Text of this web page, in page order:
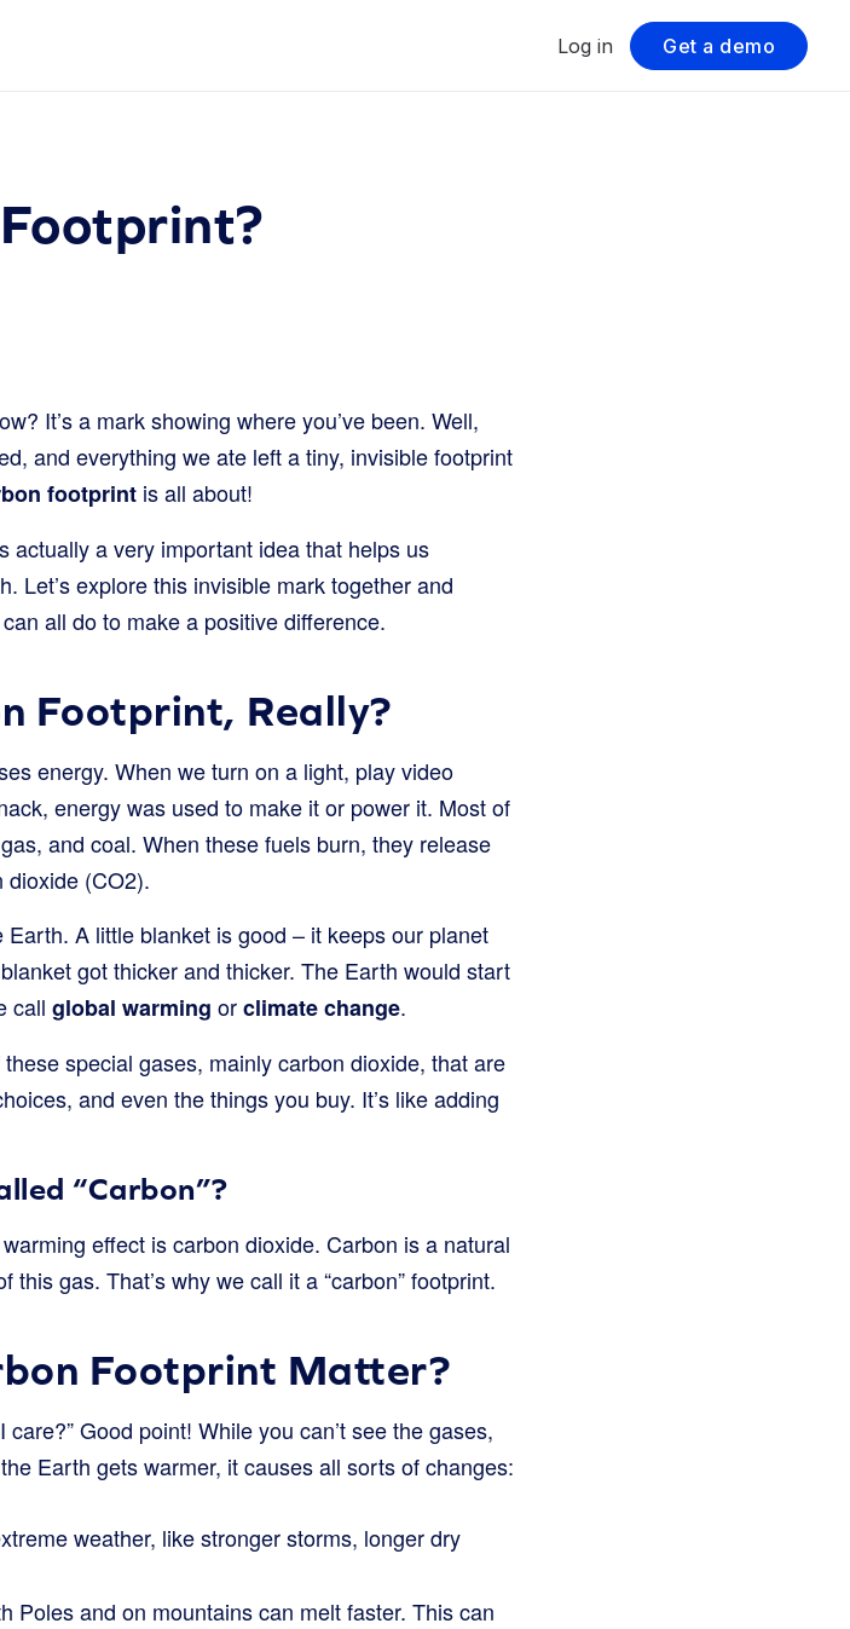
Log in Get a demo
It’s a mark showing where you’ve been. Well,
and everything we ate left a tiny, invisible footprint
footprint is all about!
actually a very important idea that helps us
Let’s explore this invisible mark together and
all do to make a positive difference.
Footprint, Really?
energy. When we turn on a light, play video
energy was used to make it or power it. Most of
and coal. When these fuels burn, they release
dioxide (CO2).
A little blanket is good – it keeps our planet
got thicker and thicker. The Earth would start
call global warming orclimate change.
special gases, mainly carbon dioxide, that are
and even the things you buy. It’s like adding
“Carbon”?
effect is carbon dioxide. Carbon is a natural
gas. That’s why we call it a “carbon” footprint.
Footprint Matter?
Good point! While you can’t see the gases,
Earth gets warmer, it causes all sorts of changes:
weather, like stronger storms, longer dry
Poles and on mountains can melt faster. This can